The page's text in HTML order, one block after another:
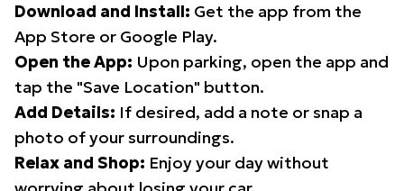
Download and Install: Get the app from the
App Store or Google Play.
Open the App: Upon parking, open the app and
tap the "Save Location" button.
Add Details: If desired, add a note or snap a
photo of your surroundings.
Relax and Shop: Enjoy your day without